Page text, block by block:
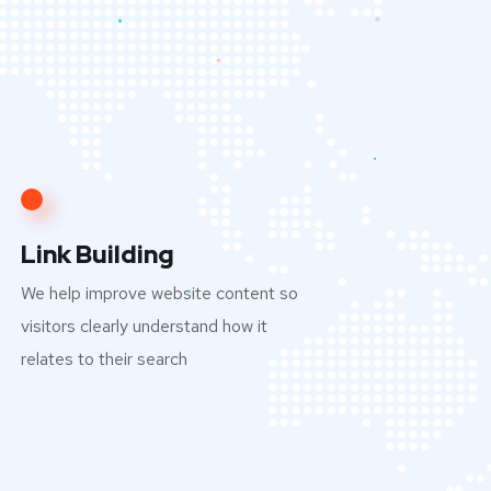
Link Building
We help improve website content so
visitors clearly understand how it
relates to their search